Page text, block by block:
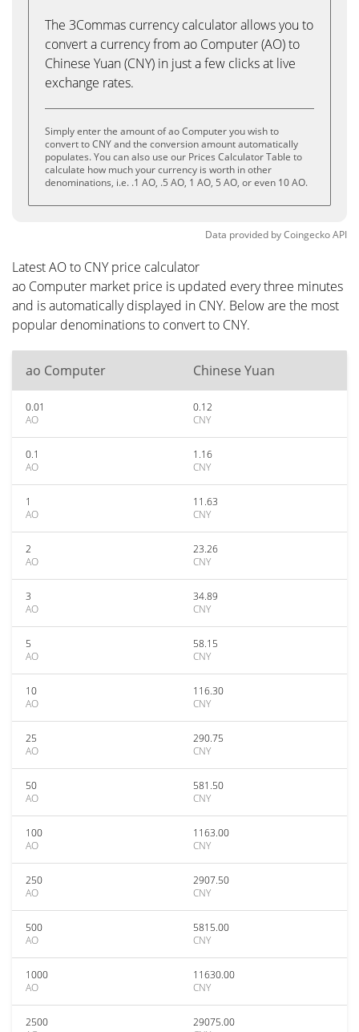
The 3Commas currency calculator allows you to
convert a currency from ao Computer (AO) to
Chinese Yuan (CNY) in just a few clicks at live
exchange rates.
Simply enter the amount of ao Computer you wish to
convert to CNY and the conversion amount automatically
populates. You can also use our Prices Calculator Table to
calculate how much your currency is worth in other
denominations, i.e. .1 AO, .5 AO, 1 AO, 5 AO, or even 10 AO.
Data provided byCoingeckoAPI
Latest AO to CNY price calculator
ao Computer market price is updated every three minutes
and is automatically displayed in CNY. Below are the most
popular denominations to convert to CNY.
ao Computer Chinese Yuan
0.01
AO
0.12
CNY
0.1
AO
1.16
CNY
1
AO
11.63
CNY
2
AO
23.26
CNY
3
AO
34.89
CNY
5
AO
58.15
CNY
10
AO
116.30
CNY
25
AO
290.75
CNY
50
AO
581.50
CNY
100
AO
1163.00
CNY
250
AO
2907.50
CNY
500
AO
5815.00
CNY
1000
AO
11630.00
CNY
2500
29075.00